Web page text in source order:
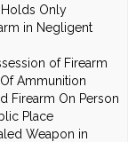
Only
in Negligent
of Firearm
Ammunition
Firearm On Person
Place
Weapon in